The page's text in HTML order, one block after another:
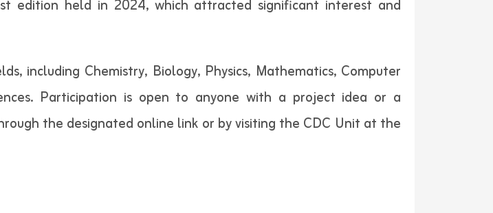
edition held in 2024, which attracted significant interest and
including Chemistry, Biology, Physics, Mathematics, Computer
Participation is open to anyone with a project idea or a
the designated online link or by visiting the CDC Unit at the